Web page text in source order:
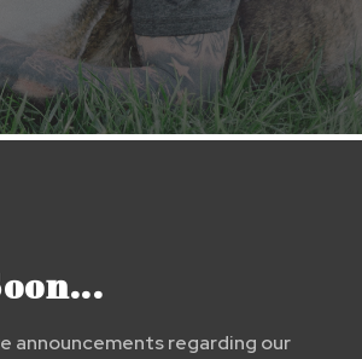
announcements regarding our